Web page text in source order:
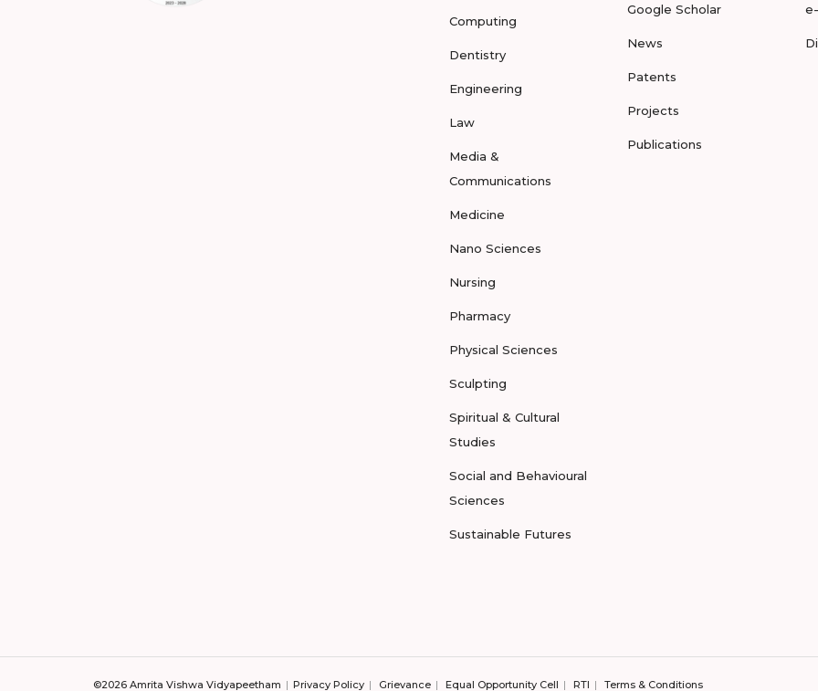
Computing
Dentistry
Engineering
Law
Media &
Communications
Medicine
Nano Sciences
Nursing
Pharmacy
Physical Sciences
Sculpting
Spiritual & Cultural
Studies
Social and Behavioural
Sciences
Sustainable Futures
Google Scholar
News
Patents
Projects
Publications
©2026 Amrita Vishwa Vidyapeetham Privacy Policy Grievance Equal Opportunity Cell RTI Terms & Conditions